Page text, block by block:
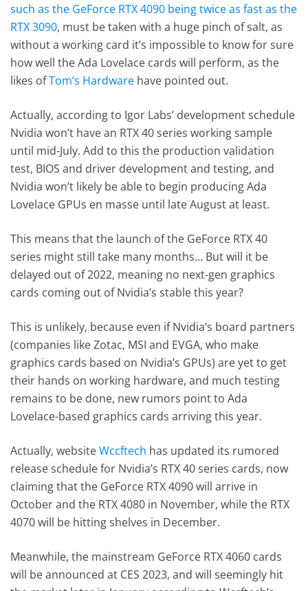
such as the GeForce RTX 4090 being twice as fast as the
RTX 3090, must be taken with a huge pinch of salt, as
without a working card it’s impossible to know for sure
how well the Ada Lovelace cards will perform, as the
likes ofTom’s Hardware have pointed out.
Actually, according to Igor Labs’ development schedule
Nvidia won’t have an RTX 40 series working sample
until mid-July. Add to this the production validation
test, BIOS and driver development and testing, and
Nvidia won’t likely be able to begin producing Ada
Lovelace GPUs en masse until late August at least.
This means that the launch of the GeForce RTX 40
series might still take many months… But will it be
delayed out of 2022, meaning no next-gen graphics
cards coming out of Nvidia’s stable this year?
This is unlikely, because even if Nvidia’s board partners
(companies like Zotac, MSI and EVGA, who make
graphics cards based on Nvidia’s GPUs) are yet to get
their hands on working hardware, and much testing
remains to be done, new rumors point to Ada
Lovelace-based graphics cards arriving this year.
Actually, websiteWccftech has updated its rumored
release schedule for Nvidia’s RTX 40 series cards, now
claiming that the GeForce RTX 4090 will arrive in
October and the RTX 4080 in November, while the RTX
4070 will be hitting shelves in December.
Meanwhile, the mainstream GeForce RTX 4060 cards
will be announced at CES 2023, and will seemingly hit